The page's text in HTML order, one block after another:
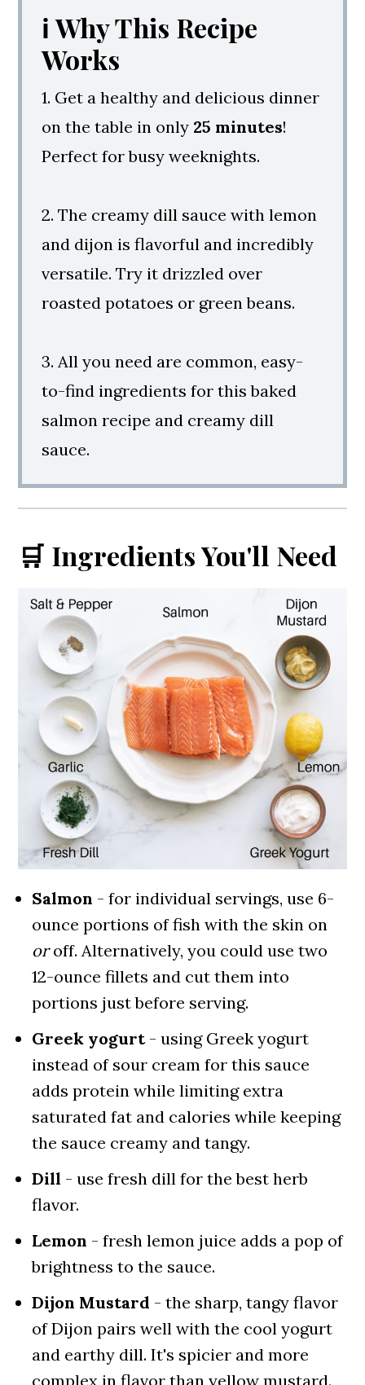
Love
Baked Salmon With Dill Sauce
ℹ️ Why This Recipe
Works
1. Get a healthy and delicious dinner
on the table in only 25 minutes!
Perfect for busy weeknights.
2. The creamy dill sauce with lemon
and dijon is flavorful and incredibly
versatile. Try it drizzled over
roasted potatoes or green beans.
3. All you need are common, easy-
to-find ingredients for this baked
salmon recipe and creamy dill
sauce.
🛒 Ingredients You'll Need
Salmon - for individual servings, use 6-
ounce portions of fish with the skin on
oroff. Alternatively, you could use two
12-ounce fillets and cut them into
portions just before serving.
Greek yogurt- using Greek yogurt
instead of sour cream for this sauce
adds protein while limiting extra
saturated fat and calories while keeping
the sauce creamy and tangy.
Dill - use fresh dill for the best herb
flavor.
Lemon - fresh lemon juice adds a pop of
brightness to the sauce.
Dijon Mustard - the sharp, tangy flavor
of Dijon pairs well with the cool yogurt
and earthy dill. It's spicier and more
complex in flavor than yellow mustard.